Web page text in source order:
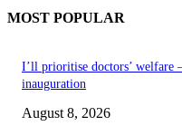
MOST POPULAR
I’ll prioritise doctors’ welfare
inauguration
August 8, 2026